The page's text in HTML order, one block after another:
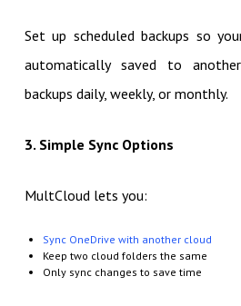
Set up scheduled backups so
automatically saved to
backups daily, weekly, or monthly.
3. Simple Sync Options
MultCloud lets you:
Sync OneDrive with another cloud
Keep two cloud folders the same
Only sync changes to save time